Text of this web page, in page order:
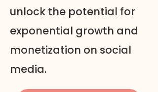
unlock the potential for
exponential growth and
monetization on social
media.